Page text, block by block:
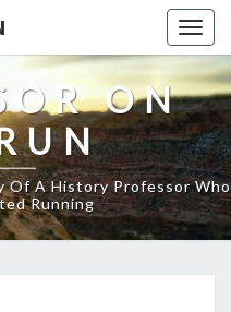
ON
Of A History Professor Who
Running